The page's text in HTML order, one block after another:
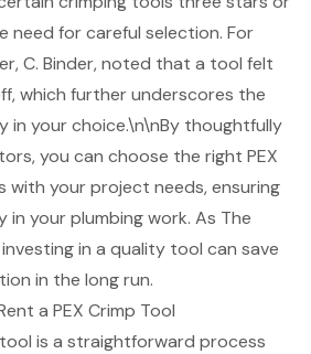
need for careful selection. For
C. Binder, noted that a tool felt
which further underscores the
in your choice.\n\nBy thoughtfully
you can choose the right PEX
with your project needs, ensuring
your plumbing work. As The
in a quality tool can save
in the long run.
a PEX Crimp Tool
tool is a straightforward process